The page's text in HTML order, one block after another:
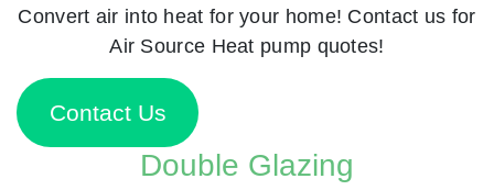
Convert air into heat for your home! Contact us for
Air Source Heat pump quotes!
Contact Us
Double Glazing